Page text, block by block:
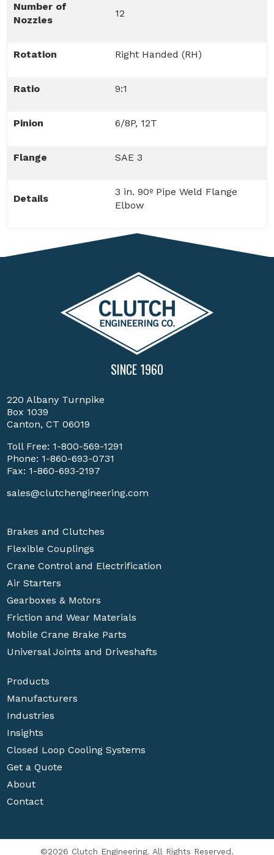
Number of
Nozzles
12
Rotation Right Handed (RH)
Ratio 9:1
Pinion 6/8P, 12T
Flange SAE 3
Details
3 in. 90º Pipe Weld Flange
Elbow
SINCE 1960
220 Albany Turnpike
Box 1039
Canton, CT 06019
Toll Free: 1-800-569-1291
Phone: 1-860-693-0731
Fax: 1-860-693-2197
sales@clutchengineering.com
Brakes and Clutches
Flexible Couplings
Crane Control and Electrification
Air Starters
Gearboxes & Motors
Friction and Wear Materials
Mobile Crane Brake Parts
Universal Joints and Driveshafts
Products
Manufacturers
Industries
Insights
Closed Loop Cooling Systems
Get a Quote
About
Contact
©2026 Clutch Engineering. All Rights Reserved.